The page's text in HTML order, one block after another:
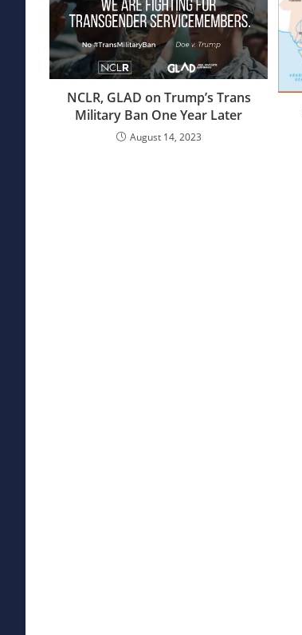
NCLR, GLAD on Trump’s Trans
Military Ban One Year Later
August 14, 2023